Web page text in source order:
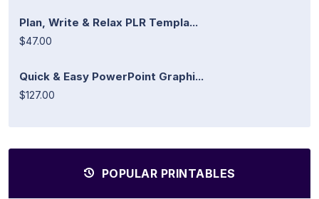
Plan, Write & Relax PLR Templa...
$47.00
Quick & Easy PowerPoint Graphi...
$127.00
POPULAR PRINTABLES